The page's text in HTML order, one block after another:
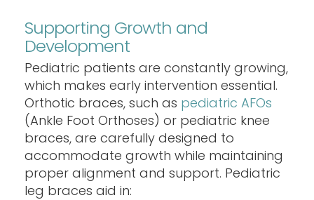
Supporting Growth and
Development
Pediatric patients are constantly growing,
which makes early intervention essential.
Orthotic braces, such as pediatric AFOs
(Ankle Foot Orthoses) or pediatric knee
braces, are carefully designed to
accommodate growth while maintaining
proper alignment and support. Pediatric
leg braces aid in: